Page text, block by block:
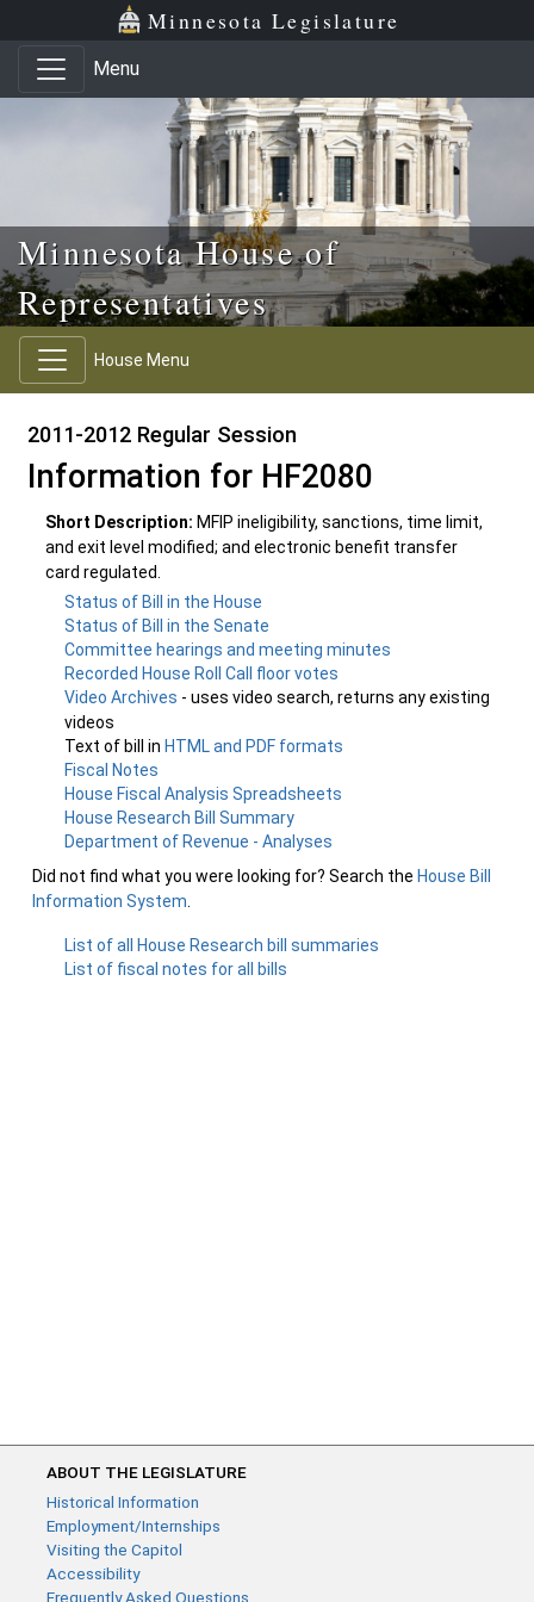
Skip to main content
Skip to office menu Minnesota Legislature
Menu
Minnesota House of
Representatives
House Menu
2011-2012 Regular Session
Information for HF2080
Short Description: MFIP ineligibility, sanctions, time limit,
and exit level modified; and electronic benefit transfer
card regulated.
Status of Bill in the House
Status of Bill in the Senate
Committee hearings and meeting minutes
Recorded House Roll Call floor votes
Video Archives - uses video search, returns any existing
videos
Text of bill in HTML and PDF formats
Fiscal Notes
House Fiscal Analysis Spreadsheets
House Research Bill Summary
Department of Revenue - Analyses
Did not find what you were looking for? Search the House Bill
Information System
List of all House Research bill summaries
List of fiscal notes for all bills
ABOUT THE LEGISLATURE
Historical Information
Employment/Internships
Visiting the Capitol
Accessibility
Frequently Asked Questions